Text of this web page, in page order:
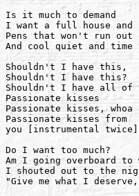
Is it much to demand
I want a full house and
Pens that won't run
And cool quiet and
Shouldn't I have this,
Shouldn't I have this?
Shouldn't I have all of
Passionate kisses
Passionate kisses, whoa
Passionate kisses from
you [instrumental twice]
Do I want too much?
Am I going overboard to
I shouted out to the
"Give me what I